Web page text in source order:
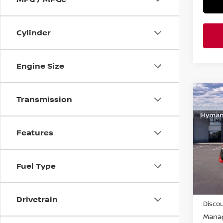
Cylinder
Engine Size
Transmission
Features
Fuel Type
Drivetrain
SR
VIN:
In-